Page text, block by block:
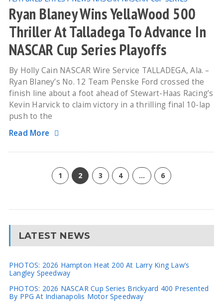
Ryan Blaney Wins YellaWood 500
Thriller At Talladega To Advance In
NASCAR Cup Series Playoffs
By Holly Cain NASCAR Wire Service TALLADEGA, Ala. –
Ryan Blaney’s No. 12 Team Penske Ford crossed the
finish line about a foot ahead of Stewart-Haas Racing’s
Kevin Harvick to claim victory in a thrilling final 10-lap
push to the
Read More
1 2 3 4 … 6
LATEST NEWS
PHOTOS: 2026 Hampton Heat 200 At Larry King Law’s
Langley Speedway
PHOTOS: 2026 NASCAR Cup Series Brickyard 400 Presented
By PPG At Indianapolis Motor Speedway